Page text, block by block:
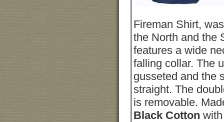
Fireman Shirt,
the North and the
features a wide
falling collar. The
gusseted and the
straight. The
is removable.
Black Cotton